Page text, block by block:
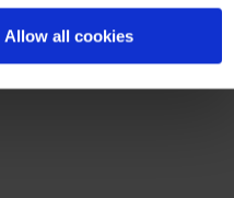
Allow all cookies